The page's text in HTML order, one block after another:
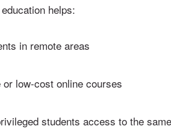
helps:
in remote areas
or low-cost online courses
students access to the